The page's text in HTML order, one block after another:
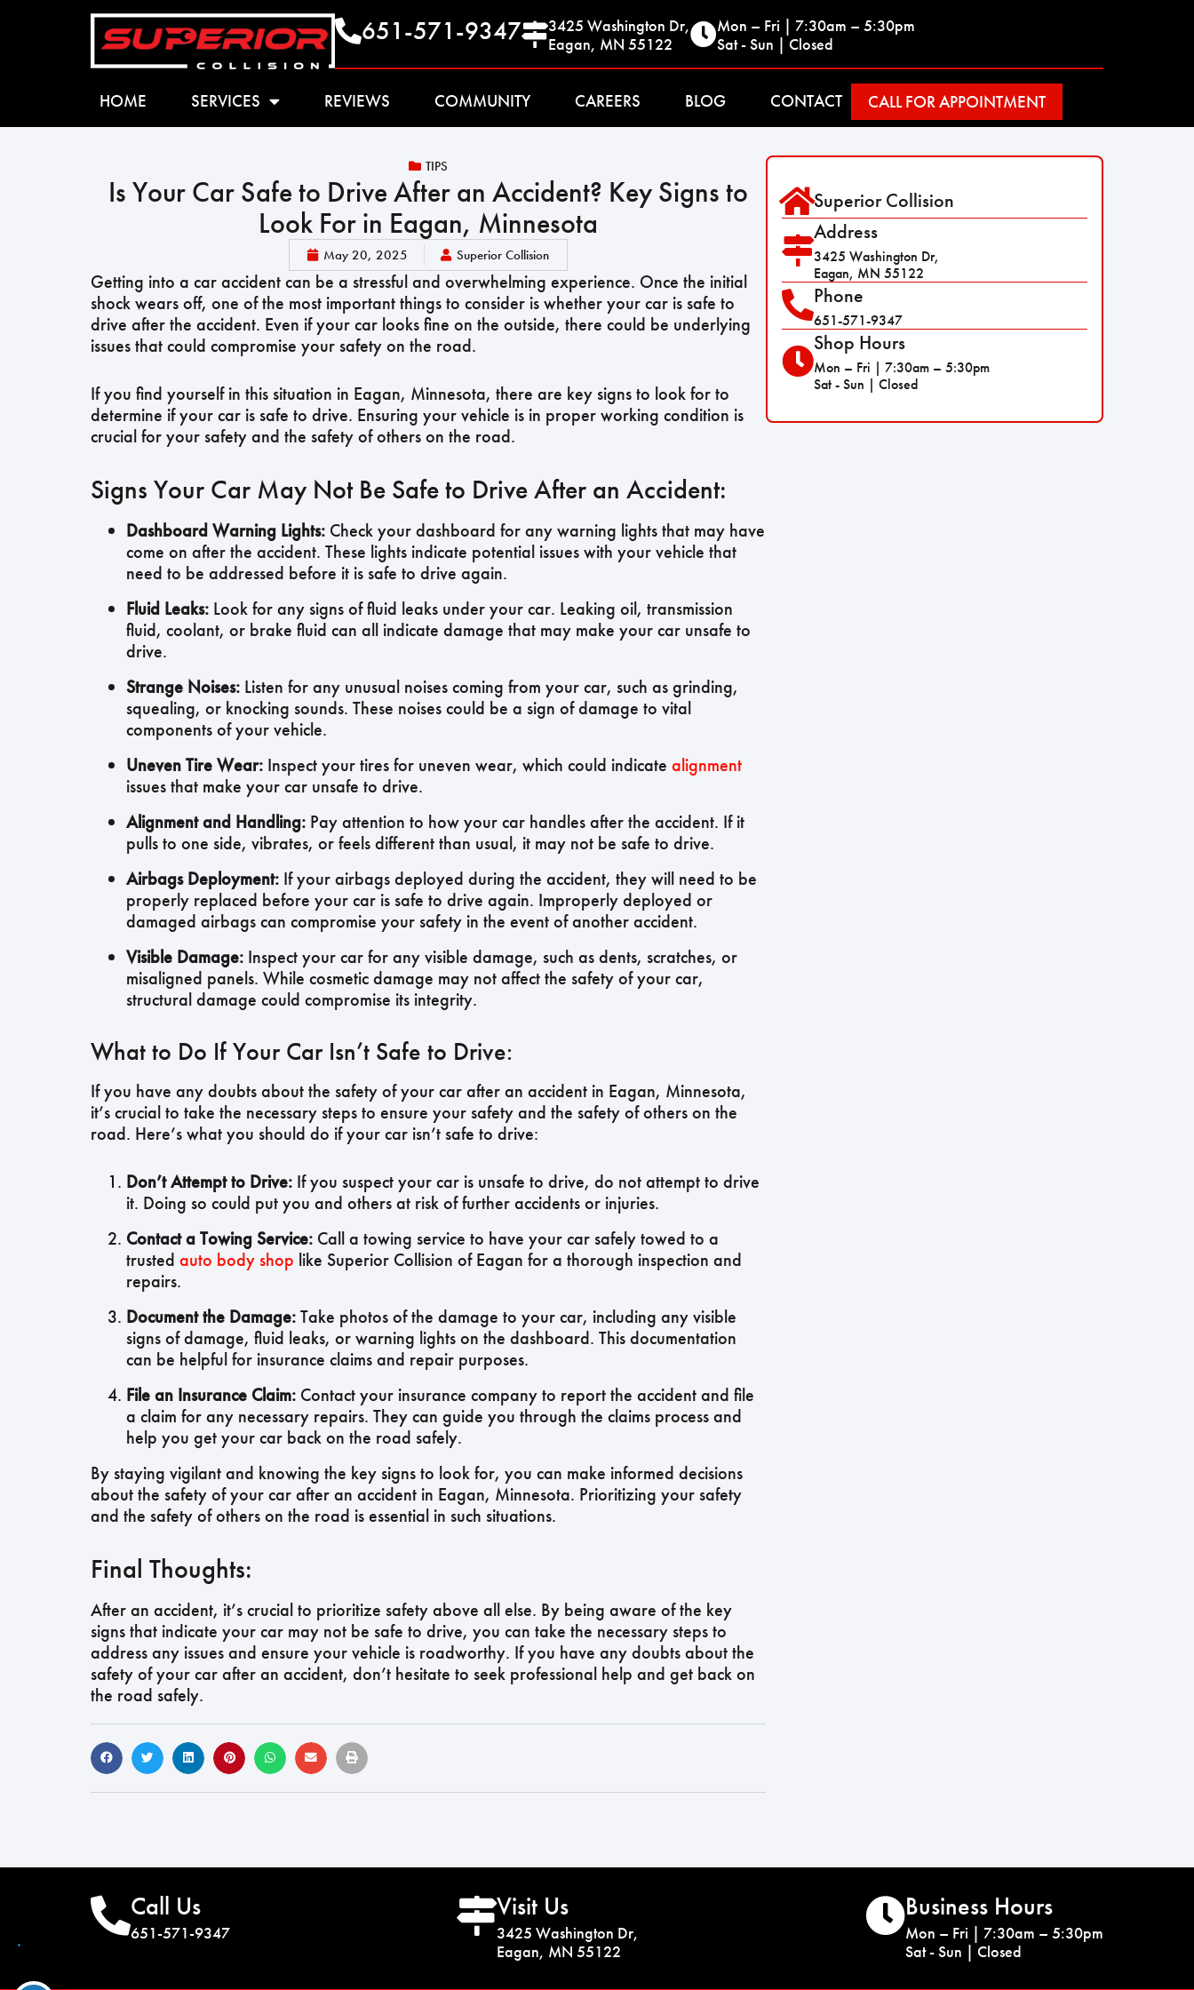
651-571-9347
3425 Washington Dr,
Eagan, MN 55122
Mon – Fri | 7:30am – 5:30pm
Sat - Sun | Closed
HOME SERVICES REVIEWS COMMUNITY CAREERS BLOG CONTACT CALL FOR APPOINTMENT
TIPS
Is Your Car Safe to Drive After an Accident? Key Signs to
Look For in Eagan, Minnesota
May 20, 2025 Superior Collision
Getting into a car accident can be a stressful and overwhelming experience. Once the initial
shock wears off, one of the most important things to consider is whether your car is safe to
drive after the accident. Even if your car looks fine on the outside, there could be underlying
issues that could compromise your safety on the road.
If you find yourself in this situation in Eagan, Minnesota, there are key signs to look for to
determine if your car is safe to drive. Ensuring your vehicle is in proper working condition is
crucial for your safety and the safety of others on the road.
Signs Your Car May Not Be Safe to Drive After an Accident:
Dashboard Warning Lights: Check your dashboard for any warning lights that may have
come on after the accident. These lights indicate potential issues with your vehicle that
need to be addressed before it is safe to drive again.
Fluid Leaks: Look for any signs of fluid leaks under your car. Leaking oil, transmission
fluid, coolant, or brake fluid can all indicate damage that may make your car unsafe to
drive.
Strange Noises: Listen for any unusual noises coming from your car, such as grinding,
squealing, or knocking sounds. These noises could be a sign of damage to vital
components of your vehicle.
Uneven Tire Wear: Inspect your tires for uneven wear, which could indicate alignment
issues that make your car unsafe to drive.
Alignment and Handling: Pay attention to how your car handles after the accident. If it
pulls to one side, vibrates, or feels different than usual, it may not be safe to drive.
Airbags Deployment: If your airbags deployed during the accident, they will need to be
properly replaced before your car is safe to drive again. Improperly deployed or
damaged airbags can compromise your safety in the event of another accident.
Visible Damage: Inspect your car for any visible damage, such as dents, scratches, or
misaligned panels. While cosmetic damage may not affect the safety of your car,
structural damage could compromise its integrity.
What to Do If Your Car Isn’t Safe to Drive:
If you have any doubts about the safety of your car after an accident in Eagan, Minnesota,
it’s crucial to take the necessary steps to ensure your safety and the safety of others on the
road. Here’s what you should do if your car isn’t safe to drive:
Don’t Attempt to Drive: If you suspect your car is unsafe to drive, do not attempt to drive
it. Doing so could put you and others at risk of further accidents or injuries.
Contact a Towing Service: Call a towing service to have your car safely towed to a
trusted auto body shop like Superior Collision of Eagan for a thorough inspection and
repairs.
Document the Damage:Take photos of the damage to your car, including any visible
signs of damage, fluid leaks, or warning lights on the dashboard. This documentation
can be helpful for insurance claims and repair purposes.
File an Insurance Claim: Contact your insurance company to report the accident and file
a claim for any necessary repairs. They can guide you through the claims process and
help you get your car back on the road safely.
By staying vigilant and knowing the key signs to look for, you can make informed decisions
about the safety of your car after an accident in Eagan, Minnesota. Prioritizing your safety
and the safety of others on the road is essential in such situations.
Final Thoughts:
After an accident, it’s crucial to prioritize safety above all else. By being aware of the key
signs that indicate your car may not be safe to drive, you can take the necessary steps to
address any issues and ensure your vehicle is roadworthy. If you have any doubts about the
safety of your car after an accident, don’t hesitate to seek professional help and get back on
the road safely.
Superior Collision
Address
3425 Washington Dr,
Eagan, MN 55122
Phone
651-571-9347
Shop Hours
Mon – Fri | 7:30am – 5:30pm
Sat - Sun | Closed
Call Us
651-571-9347
Visit Us
3425 Washington Dr,
Eagan, MN 55122
Business Hours
Mon – Fri | 7:30am – 5:30pm
Sat - Sun | Closed